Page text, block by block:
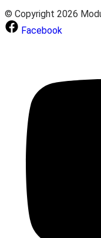
© Copyright 2026
Facebook